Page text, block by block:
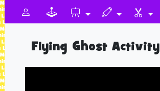
Flying Ghost Activity